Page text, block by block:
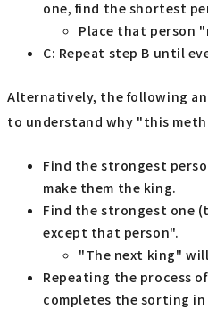
one, find the shortest
Place that person
C: Repeat step B until
Alternatively, the following
to understand why "this
Find the strongest
make them the king.
Find the strongest one
except that person".
"The next king"
Repeating the process
completes the sorting